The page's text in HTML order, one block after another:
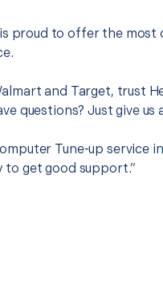
is proud to offer the
and Target, trust
questions? Just give us
Tune-up service
to get good support.”